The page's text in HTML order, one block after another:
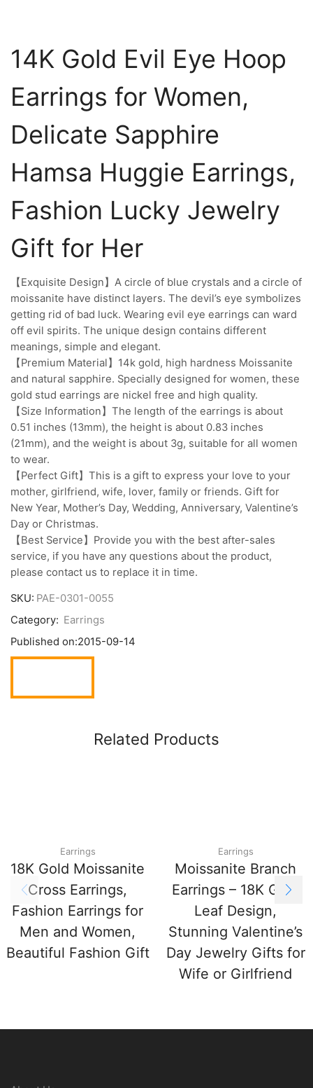
14K Gold Evil Eye Hoop
Earrings for Women,
Delicate Sapphire
Hamsa Huggie Earrings,
Fashion Lucky Jewelry
Gift for Her
【Exquisite Design】A circle of blue crystals and a circle of
moissanite have distinct layers. The devil’s eye symbolizes
getting rid of bad luck. Wearing evil eye earrings can ward
off evil spirits. The unique design contains different
meanings, simple and elegant.
【Premium Material】14k gold, high hardness Moissanite
and natural sapphire. Specially designed for women, these
gold stud earrings are nickel free and high quality.
【Size Information】The length of the earrings is about
0.51 inches (13mm), the height is about 0.83 inches
(21mm), and the weight is about 3g, suitable for all women
to wear.
【Perfect Gift】This is a gift to express your love to your
mother, girlfriend, wife, lover, family or friends. Gift for
New Year, Mother’s Day, Wedding, Anniversary, Valentine’s
Day or Christmas.
【Best Service】Provide you with the best after-sales
service, if you have any questions about the product,
please contact us to replace it in time.
SKU: PAE-0301-0055
Category: Earrings
Published on:2015-09-14
Related Products
Earrings
18K Gold Moissanite
Cross Earrings,
Fashion Earrings for
Men and Women,
Beautiful Fashion Gift
Earrings
Moissanite Branch
Earrings – 18K Gold
Leaf Design,
Stunning Valentine’s
Day Jewelry Gifts for
Wife or Girlfriend